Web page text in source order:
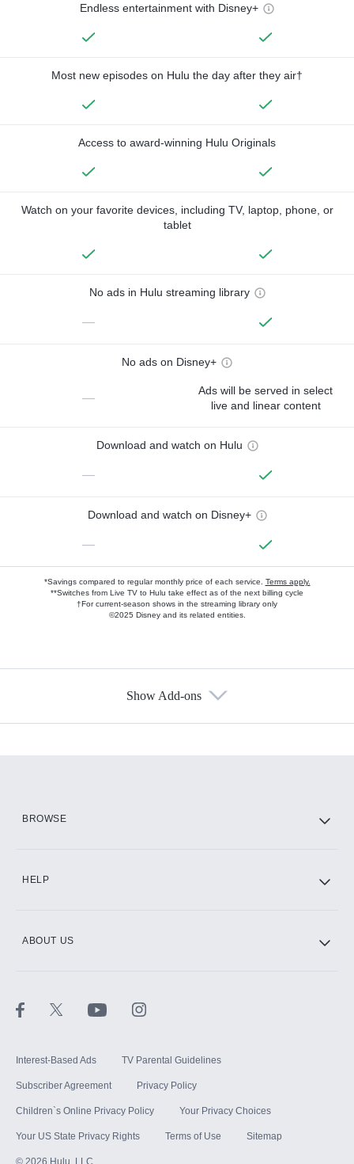
Endless entertainment with Disney+
Most new episodes on Hulu the day after they air†
Access to award-winning Hulu Originals
Watch on your favorite devices, including TV, laptop, phone, or
tablet
No ads in Hulu streaming library
—
No ads on Disney+
—
Ads will be served in select
live and linear content
Download and watch on Hulu
—
Download and watch on Disney+
—
*Savings compared to regular monthly price of each service. Terms apply.
**Switches from Live TV to Hulu take effect as of the next billing cycle
†For current-season shows in the streaming library only
©2025 Disney and its related entities.
Show Add-ons
BROWSE
HELP
ABOUT US
Interest-Based Ads TV Parental Guidelines
Subscriber Agreement Privacy Policy
Children`s Online Privacy Policy Your Privacy Choices
Your US State Privacy Rights Terms of Use Sitemap
© 2026 Hulu, LLC